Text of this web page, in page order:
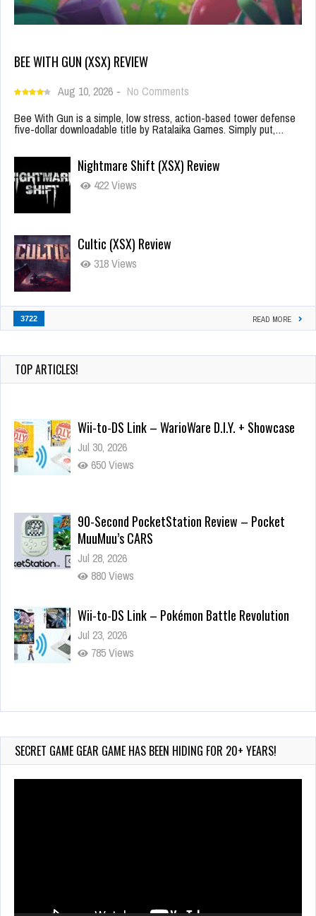
BEE WITH GUN (XSX) REVIEW
Aug 10, 2026 - No Comments
Bee With Gun is a simple, low stress, action-based tower defense
five-dollar downloadable title by Ratalaika Games. Simply put,…
Nightmare Shift (XSX) Review
422 Views
Cultic (XSX) Review
318 Views
3722 READ MORE
TOP ARTICLES!
Wii-to-DS Link – WarioWare D.I.Y. + Showcase
Jul 30, 2026
650 Views
90-Second PocketStation Review – Pocket
MuuMuu’s CARS
Jul 28, 2026
880 Views
Wii-to-DS Link – Pokémon Battle Revolution
Jul 23, 2026
785 Views
Wii-to-DS Link – Maboshi’s Arcade
240 Views
SECRET GAME GEAR GAME HAS BEEN HIDING FOR 20+ YEARS!